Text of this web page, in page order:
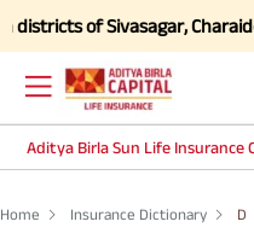
of Sivasagar, Charaideo,
Aditya Birla Sun Life Insurance
Home Insurance Dictionary D